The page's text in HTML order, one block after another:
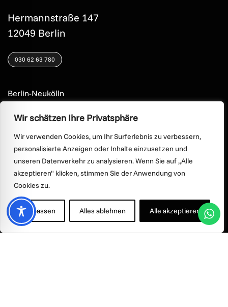
Wir schätzen Ihre Privatsphäre
Wir verwenden Cookies, um Ihr Surferlebnis zu verbessern,
personalisierte Anzeigen oder Inhalte einzusetzen und
unseren Datenverkehr zu analysieren. Wenn Sie auf „Alle
akzeptieren" klicken, stimmen Sie der Anwendung von
Cookies zu.
Anpassen Alles ablehnen Alle akzeptieren
Hermannstraße 147
12049 Berlin
030 62 63 780
Berlin-Neukölln
Hermannstraße 44
12049 Berlin
030 622 20 23
© 2026Smile & Smile - All rights reserved.